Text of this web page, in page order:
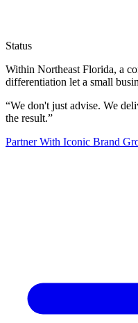
Status
Within Northeast Florida, a
differentiation let a small
“We don't just advise. We
the result.”
Partner With Iconic Brand